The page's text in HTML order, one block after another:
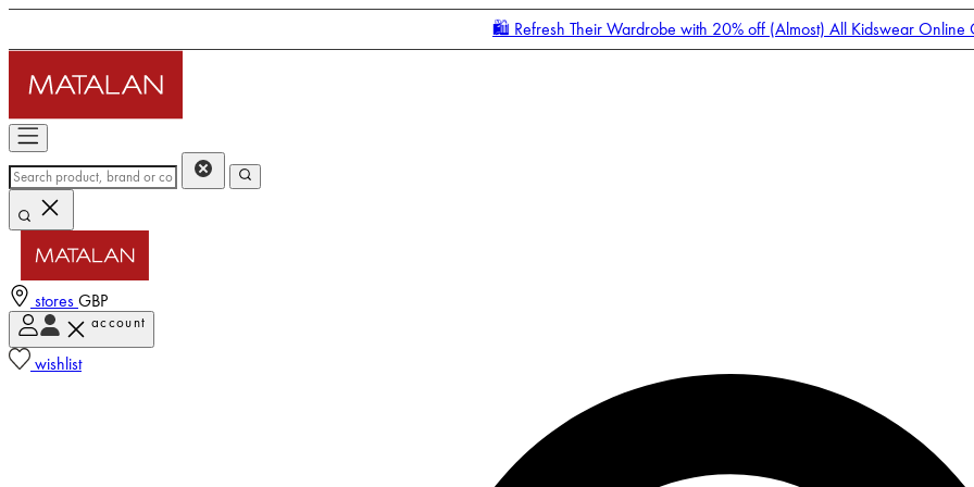
🛍️ Refresh Their Wardrobe with 20% off (Almost) All Kidswear Online
stores GBP
account
wishlist